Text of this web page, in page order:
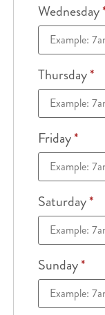
Wednesday
Thursday*
Friday*
Saturday*
Sunday*